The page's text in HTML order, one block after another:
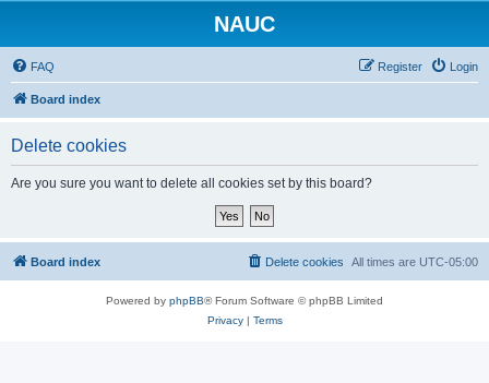
NAUC
FAQ Login
Register
Board index
Delete cookies
Are you sure you want to delete all cookies set by this board?
Board index All times are UTC-05:00
Delete cookies
Powered by phpBB® Forum Software © phpBB Limited
Privacy| Terms